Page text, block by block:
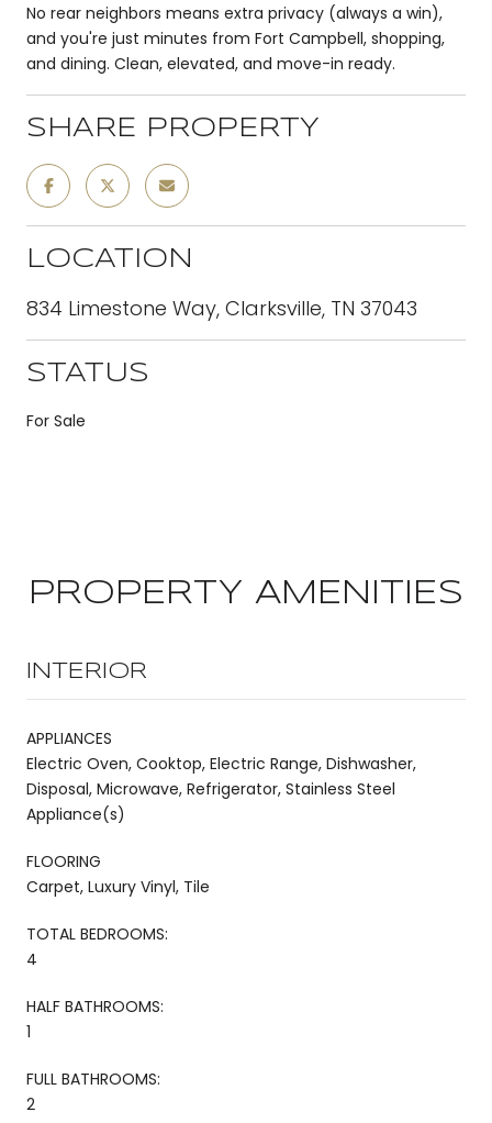
No rear neighbors means extra privacy (always a win),
and you're just minutes from Fort Campbell, shopping,
and dining. Clean, elevated, and move-in ready.
SHARE PROPERTY
LOCATION
834 Limestone Way, Clarksville, TN 37043
STATUS
For Sale
PROPERTY AMENITIES
INTERIOR
APPLIANCES
Electric Oven, Cooktop, Electric Range, Dishwasher,
Disposal, Microwave, Refrigerator, Stainless Steel
Appliance(s)
FLOORING
Carpet, Luxury Vinyl, Tile
TOTAL BEDROOMS:
4
HALF BATHROOMS:
1
FULL BATHROOMS:
2